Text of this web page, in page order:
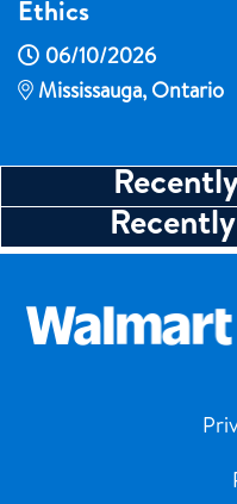
Ethics
06/10/2026
Mississauga, Ontario